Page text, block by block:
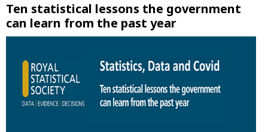
Ten statistical lessons the government
can learn from the past year